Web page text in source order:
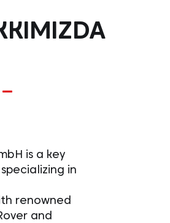
–
is a key
in
renowned
and